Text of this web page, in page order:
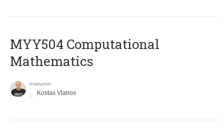
MYY504 Computational
Mathematics
Instructor
Kostas Vlahos